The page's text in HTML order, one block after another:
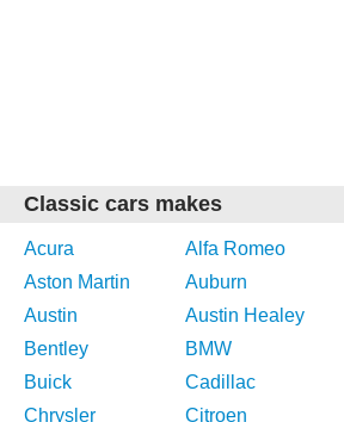
Classic cars makes
Acura Alfa Romeo
Aston Martin
Auburn
Austin
Austin Healey
Bentley
BMW
Buick
Cadillac
Chrysler
Citroen